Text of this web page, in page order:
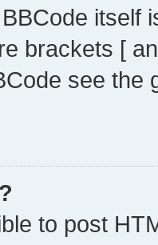
itself
brackets [
see
to post